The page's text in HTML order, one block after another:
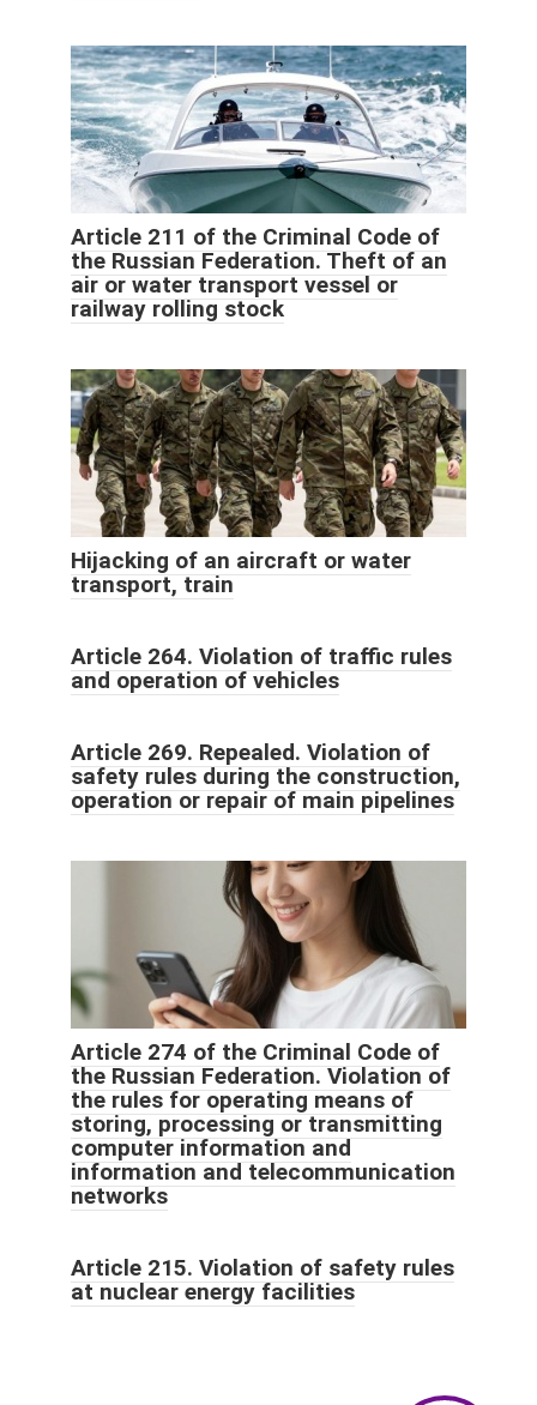
Article 211 of the Criminal Code of
the Russian Federation. Theft of an
air or water transport vessel or
railway rolling stock
Hijacking of an aircraft or water
transport, train
Article 264. Violation of traffic rules
and operation of vehicles
Article 269. Repealed. Violation of
safety rules during the construction,
operation or repair of main pipelines
Article 274 of the Criminal Code of
the Russian Federation. Violation of
the rules for operating means of
storing, processing or transmitting
computer information and
information and telecommunication
networks
Article 215. Violation of safety rules
at nuclear energy facilities